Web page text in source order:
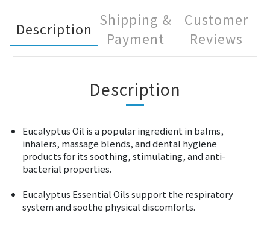
Description
Shipping &
Payment
Customer
Reviews
Description
Eucalyptus Oil is a popular ingredient in balms,
inhalers, massage blends, and dental hygiene
products for its soothing, stimulating, and anti-
bacterial properties.
Eucalyptus Essential Oils support the respiratory
system and soothe physical discomforts.